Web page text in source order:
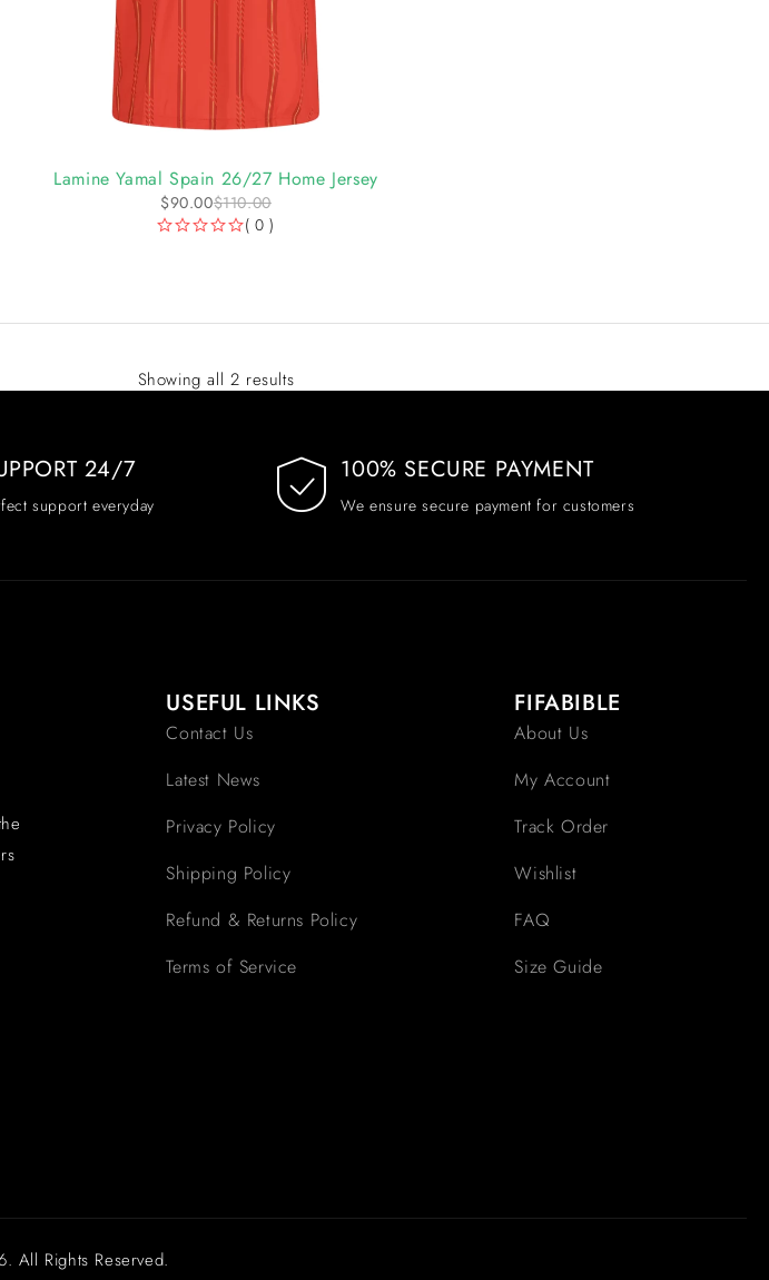
Lamine Yamal Spain 26/27 Home Jersey
$110.00
$90.00
( 0 )
Showing all 2 results
24/7
support everyday
100% SECURE PAYMENT
We ensure secure payment for customers
USEFUL LINKS
Contact Us
Latest News
Privacy Policy
Shipping Policy
Refund & Returns Policy
Terms of Service
FIFABIBLE
About Us
My Account
Track Order
Wishlist
FAQ
Size Guide
All Rights Reserved.